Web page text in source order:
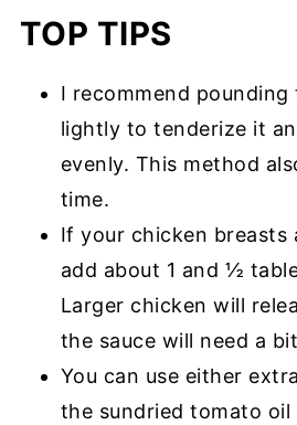
TOP TIPS
I recommend pounding
lightly to tenderize it
evenly. This method
time.
If your chicken breasts
add about 1 and ½
Larger chicken will
the sauce will need a
You can use either
the sundried tomato oil